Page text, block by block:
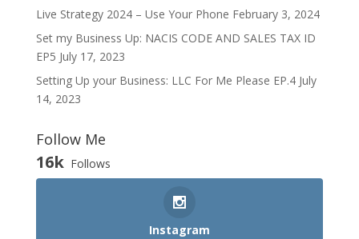
Live Strategy 2024 – Use Your Phone February 3, 2024
Set my Business Up: NACIS CODE AND SALES TAX ID
EP5 July 17, 2023
Setting Up your Business: LLC For Me Please EP.4 July
14, 2023
Follow Me
16k Follows
Instagram